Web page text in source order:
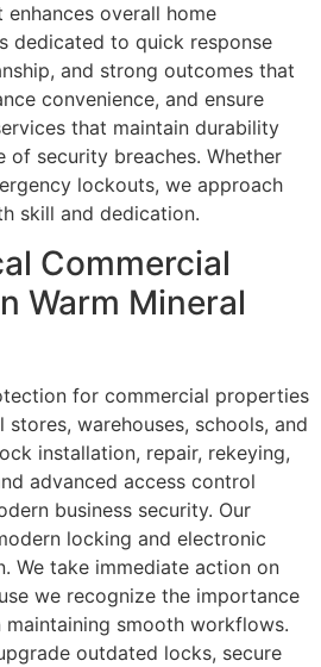
overall home
dedicated to quick response
and strong outcomes that
convenience, and ensure
that maintain durability
of security breaches. Whether
lockouts, we approach
skill and dedication.
Commercial
Warm Mineral
for commercial properties
warehouses, schools, and
installation, repair, rekeying,
advanced access control
business security. Our
locking and electronic
We take immediate action on
we recognize the importance
smooth workflows.
outdated locks, secure